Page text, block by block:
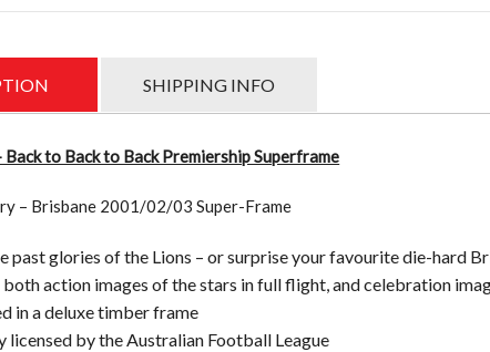
SHIPPING INFO
Back to Back to Back Premiership Superframe
– Brisbane 2001/02/03 Super-Frame
past glories of the Lions – or surprise your favourite die-hard
both action images of the stars in full flight, and celebration
in a deluxe timber frame
by the Australian Football League